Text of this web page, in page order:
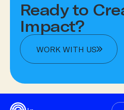
Ready to
Impact?
WORK WITH US